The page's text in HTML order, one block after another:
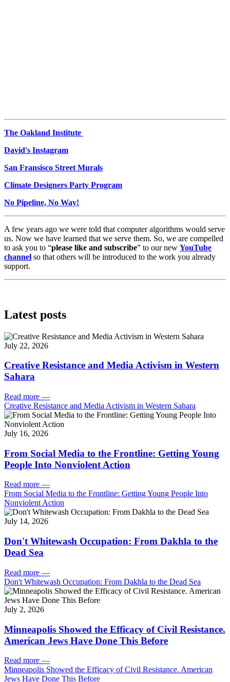
The Oakland Institute
David's Instagram
San Fransisco Street Murals
Climate Designers Party Program
No Pipeline, No Way!
A few years ago we were told that computer algorithms would serve
us. Now we have learned that we serve them. So, we are compelled
to ask you to “please like and subscribe” to our new YouTube
channel so that others will be introduced to the work you already
support.
Latest posts
July 22, 2026
Creative Resistance and Media Activism in Western
Sahara
Read more —
Creative Resistance and Media Activism in Western Sahara
July 16, 2026
From Social Media to the Frontline: Getting Young
People Into Nonviolent Action
Read more —
From Social Media to the Frontline: Getting Young People Into
Nonviolent Action
July 14, 2026
Don't Whitewash Occupation: From Dakhla to the
Dead Sea
Read more —
Don't Whitewash Occupation: From Dakhla to the Dead Sea
July 2, 2026
Minneapolis Showed the Efficacy of Civil Resistance.
American Jews Have Done This Before
Read more —
Minneapolis Showed the Efficacy of Civil Resistance. American
Jews Have Done This Before